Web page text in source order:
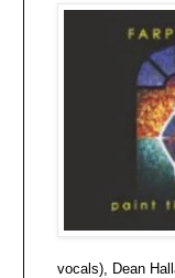
vocals), Dean